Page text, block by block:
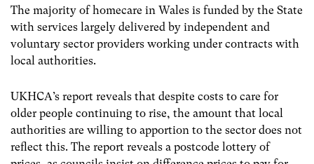
The majority of homecare in Wales is funded by the State
with services largely delivered by independent and
voluntary sector providers working under contracts with
local authorities.
UKHCA’s report reveals that despite costs to care for
older people continuing to rise, the amount that local
authorities are willing to apportion to the sector does not
reflect this. The report reveals a postcode lottery of